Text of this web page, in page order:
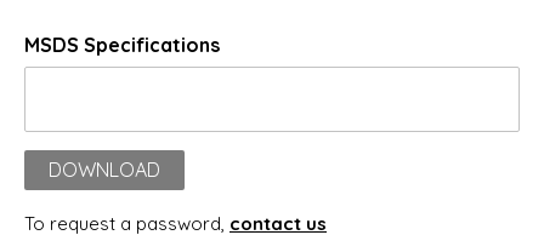
MSDS Specifications
DOWNLOAD
To request a password, contact us